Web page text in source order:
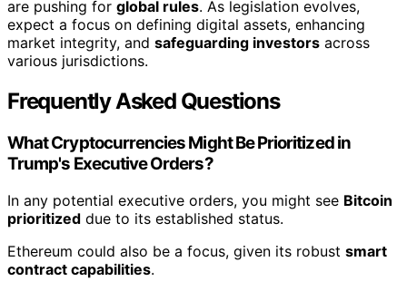
are pushing for global rules. As legislation evolves,
expect a focus on defining digital assets, enhancing
market integrity, and safeguarding investors across
various jurisdictions.
Frequently Asked Questions
What Cryptocurrencies Might Be Prioritized in
Trump's Executive Orders?
In any potential executive orders, you might see Bitcoin
prioritized due to its established status.
Ethereum could also be a focus, given its robust smart
contract capabilities.